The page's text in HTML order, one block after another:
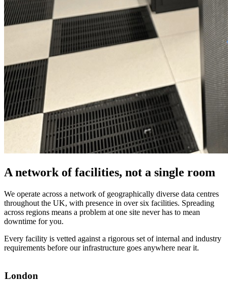
A network of facilities, not a single room
We operate across a network of geographically diverse data centres
throughout the UK, with presence in over six facilities. Spreading
across regions means a problem at one site never has to mean
downtime for you.
Every facility is vetted against a rigorous set of internal and industry
requirements before our infrastructure goes anywhere near it.
London